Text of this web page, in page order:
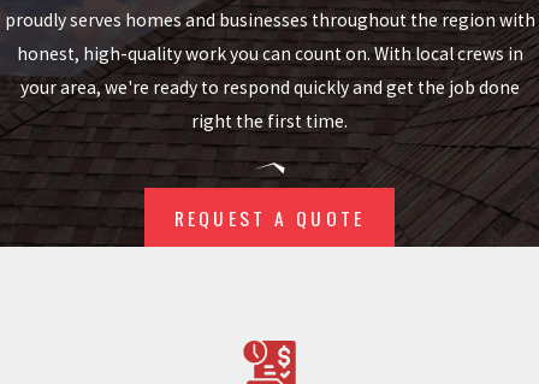
Properly Installed Gutter Guards
Can Help Prevent:
Roof leaks
Basement flooding
Gutter damage
Damage to exterior walls &
insulation
issues
proudly serves homes and businesses throughout the region with
honest, high-quality work you can count on. With local crews in
your area, we're ready to respond quickly and get the job done
right the first time.
REQUEST A QUOTE